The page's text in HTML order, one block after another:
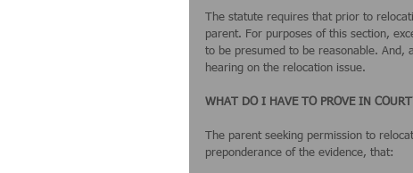
The statute requires that prior to
parent. For purposes of this section,
to be presumed to be reasonable. And,
hearing on the relocation issue.
WHAT DO I HAVE TO PROVE IN
The parent seeking permission to
preponderance of the evidence, that: